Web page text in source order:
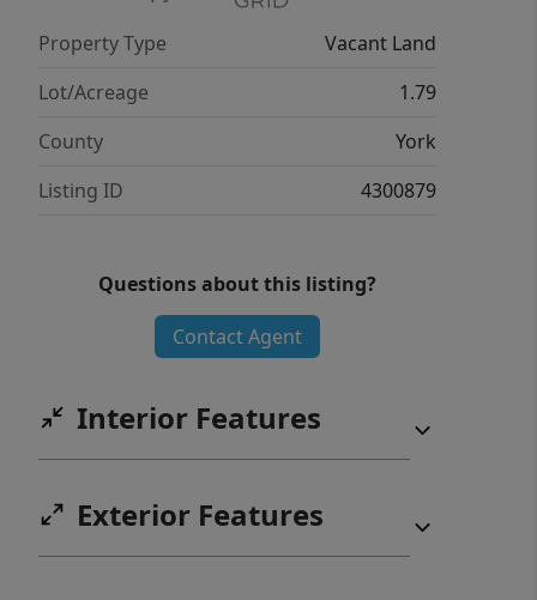
Property Type
Vacant Land
Lot/Acreage
1.79
County
York
Listing ID
4300879
Questions about this listing?
Contact Agent
Interior Features
Exterior Features